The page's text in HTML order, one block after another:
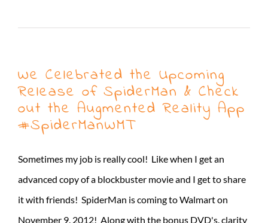
We Celebrated the Upcoming
Release of SpiderMan & Check
out the Augmented Reality App
#SpiderManWMT
Sometimes my job is really cool! Like when I get an
advanced copy of a blockbuster movie and I get to share
it with friends! SpiderMan is coming to Walmart on
November 9, 2012! Along with the bonus DVD's, clarity